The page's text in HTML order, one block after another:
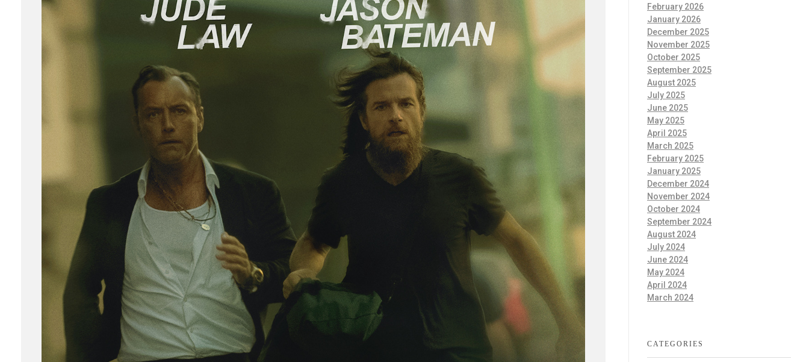
February 2026
January 2026
December 2025
November 2025
October 2025
September 2025
August 2025
July 2025
June 2025
May 2025
April 2025
March 2025
February 2025
January 2025
December 2024
November 2024
October 2024
September 2024
August 2024
July 2024
June 2024
May 2024
April 2024
March 2024
CATEGORIES